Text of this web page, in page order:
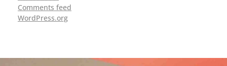
Comments feed
WordPress.org